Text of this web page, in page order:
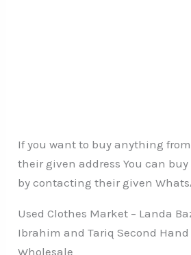
If you want to buy anything
their given address You can
by contacting their given
Used Clothes Market – Landa
Ibrahim and Tariq Second Hand
Wholesale